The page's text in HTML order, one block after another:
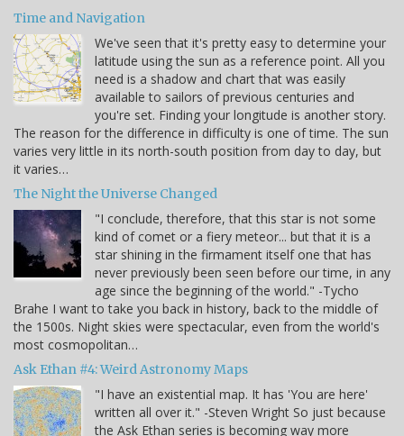
Time and Navigation
We've seen that it's pretty easy to determine your
latitude using the sun as a reference point. All you
need is a shadow and chart that was easily
available to sailors of previous centuries and
you're set. Finding your longitude is another story.
The reason for the difference in difficulty is one of time. The sun
varies very little in its north-south position from day to day, but
it varies…
The Night the Universe Changed
"I conclude, therefore, that this star is not some
kind of comet or a fiery meteor... but that it is a
star shining in the firmament itself one that has
never previously been seen before our time, in any
age since the beginning of the world." -Tycho
Brahe I want to take you back in history, back to the middle of
the 1500s. Night skies were spectacular, even from the world's
most cosmopolitan…
Ask Ethan #4: Weird Astronomy Maps
"I have an existential map. It has 'You are here'
written all over it." -Steven Wright So just because
the Ask Ethan series is becoming way more